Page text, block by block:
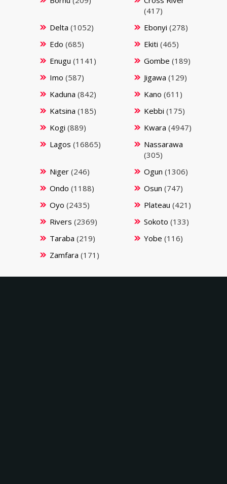
(417)
Delta (1052) Ebonyi (278)
Edo (685) Ekiti (465)
Enugu (1141) Gombe (189)
Imo (587) Jigawa (129)
Kaduna (842) Kano (611)
Katsina (185) Kebbi (175)
Kogi (889) Kwara (4947)
Lagos (16865)
Nassarawa
(305)
Niger(246) Ogun (1306)
Ondo (1188) Osun (747)
Oyo (2435) Plateau (421)
Rivers (2369) Sokoto (133)
Taraba (219) Yobe (116)
Zamfara (171)